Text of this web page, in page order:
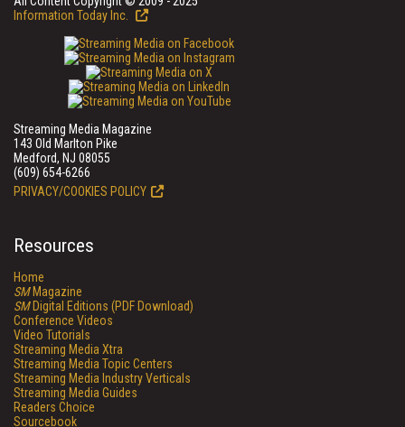
Information Today Inc.
Streaming Media Magazine
143 Old Marlton Pike
Medford, NJ 08055
(609) 654-6266
PRIVACY/COOKIES POLICY
Resources
Home
SMMagazine
SMDigital Editions (PDF Download)
Conference Videos
Video Tutorials
Streaming Media Xtra
Streaming Media Topic Centers
Streaming Media Industry Verticals
Streaming Media Guides
Readers Choice
Sourcebook